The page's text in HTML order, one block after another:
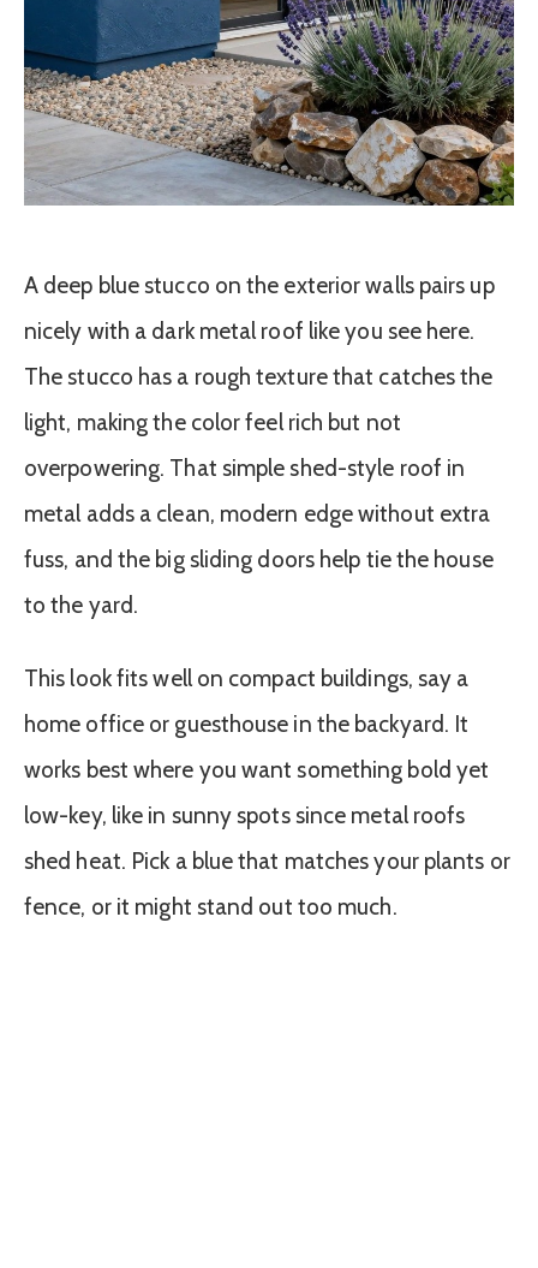
A deep blue stucco on the exterior walls pairs up
nicely with a dark metal roof like you see here.
The stucco has a rough texture that catches the
light, making the color feel rich but not
overpowering. That simple shed-style roof in
metal adds a clean, modern edge without extra
fuss, and the big sliding doors help tie the house
to the yard.
This look fits well on compact buildings, say a
home office or guesthouse in the backyard. It
works best where you want something bold yet
low-key, like in sunny spots since metal roofs
shed heat. Pick a blue that matches your plants or
fence, or it might stand out too much.